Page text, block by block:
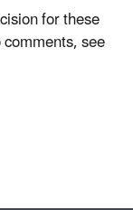
for these
see